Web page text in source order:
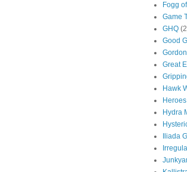
Fogg
Game
GHQ
Good
Great
Hawk
Hydra
Iliada